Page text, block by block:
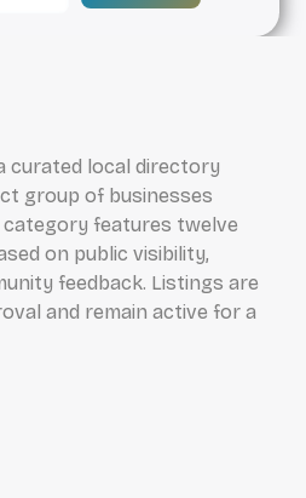
curated local directory
group of businesses
features twelve
on public visibility,
feedback. Listings are
and remain active for a